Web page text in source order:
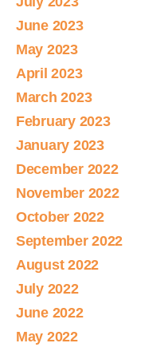
June 2023
May 2023
April 2023
March 2023
February 2023
January 2023
December 2022
November 2022
October 2022
September 2022
August 2022
July 2022
June 2022
May 2022